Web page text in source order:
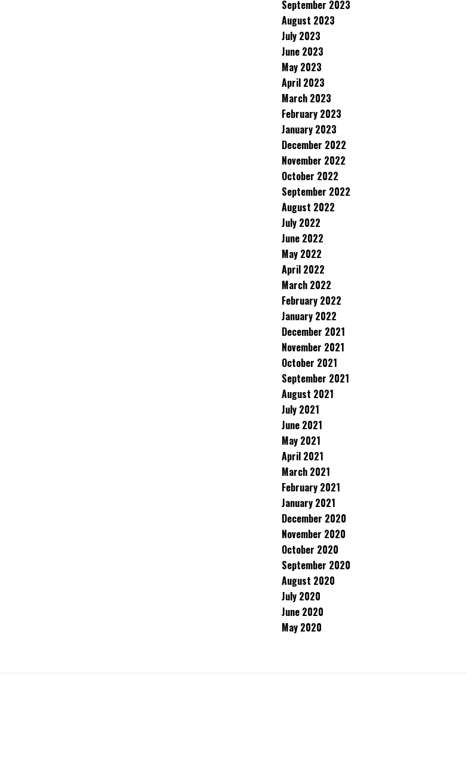
September 2023
August 2023
July 2023
June 2023
May 2023
April 2023
March 2023
February 2023
January 2023
December 2022
November 2022
October 2022
September 2022
August 2022
July 2022
June 2022
May 2022
April 2022
March 2022
February 2022
January 2022
December 2021
November 2021
October 2021
September 2021
August 2021
July 2021
June 2021
May 2021
April 2021
March 2021
February 2021
January 2021
December 2020
November 2020
October 2020
September 2020
August 2020
July 2020
June 2020
May 2020